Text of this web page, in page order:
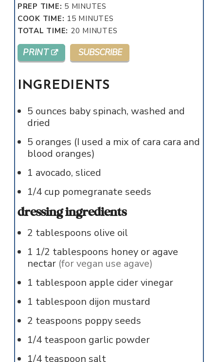
PREP TIME: 5MINUTES
MINUTES
COOK TIME: 15MINUTES
MINUTES
TOTAL TIME: 20 MINUTES
MINUTES
PRINT SUBSCRIBE
INGREDIENTS
5 ounces baby spinach, washed and
dried
5 oranges (I used a mix of cara cara and
blood oranges)
1 avocado, sliced
1/4 cup pomegranate seeds
dressing ingredients
2 tablespoons olive oil
1 1/2 tablespoons honey or agave
nectar (for vegan use agave)
1 tablespoon apple cider vinegar
1 tablespoon dijon mustard
2 teaspoons poppy seeds
1/4 teaspoon garlic powder
1/4 teaspoon salt